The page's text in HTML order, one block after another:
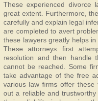
These experienced divorce
great extent. Furthermore,
carefully and explain legal
are completed to avert
these lawyers greatly helps
These attorneys first
resolution and then handle
cannot be reached. Some
take advantage of the free
various law firms offer
out a reliable and